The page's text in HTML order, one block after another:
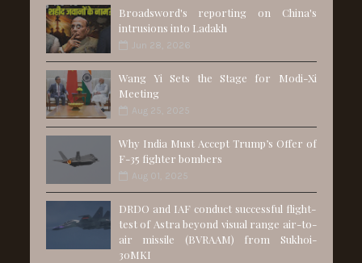
Broadsword's reporting on China's
intrusions into Ladakh
Jun 28, 2026
Wang Yi Sets the Stage for Modi-Xi
Meeting
Aug 25, 2025
Why India Must Accept Trump’s Offer of
F-35 fighter bombers
Aug 01, 2025
DRDO and IAF conduct successful flight-
test of Astra beyond visual range air-to-
air missile (BVRAAM) from Sukhoi-
30MKI